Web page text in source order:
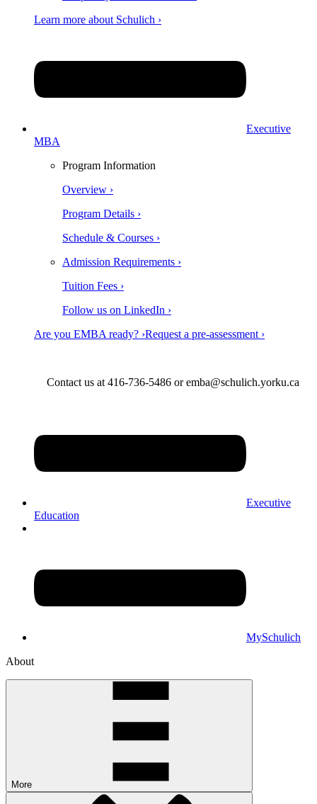
Learn more about Schulich ›
Executive
MBA
Program Information
Overview ›
Program Details ›
Schedule & Courses ›
Admission Requirements ›
Tuition Fees ›
Follow us on LinkedIn ›
Are you EMBA ready? ›Request a pre-assessment ›
Contact us at 416-736-5486 or emba@schulich.yorku.ca​
Executive
Education
MySchulich
About
More